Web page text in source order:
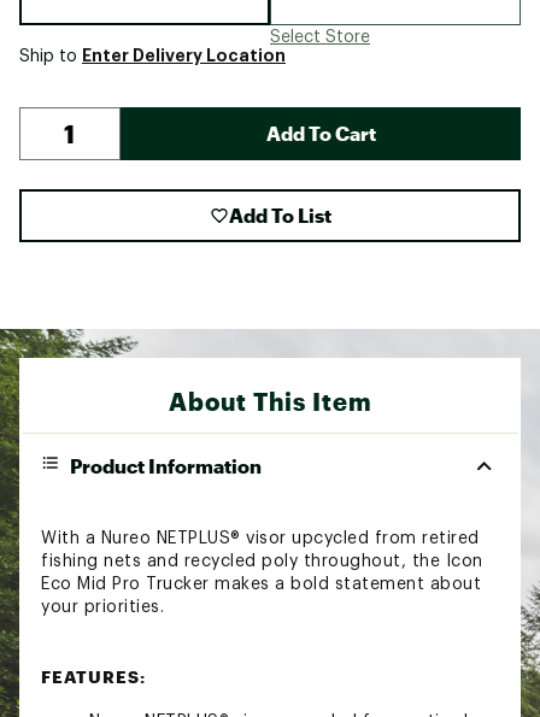
Select Store
Ship to Enter Delivery Location
Add To Cart
Add To List
About This Item
Product Information
With a Nureo NETPLUS® visor upcycled from retired
fishing nets and recycled poly throughout, the Icon
Eco Mid Pro Trucker makes a bold statement about
your priorities.
FEATURES: